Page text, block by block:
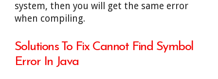
system, then you will get the same error
when compiling.
Solutions To Fix Cannot Find Symbol
Error In Java